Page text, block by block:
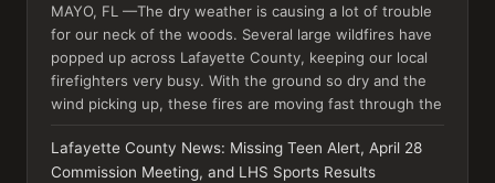
MAYO, FL —The dry weather is causing a lot of trouble
for our neck of the woods. Several large wildfires have
popped up across Lafayette County, keeping our local
firefighters very busy. With the ground so dry and the
wind picking up, these fires are moving fast through the
Lafayette County News: Missing Teen Alert, April 28
Commission Meeting, and LHS Sports Results